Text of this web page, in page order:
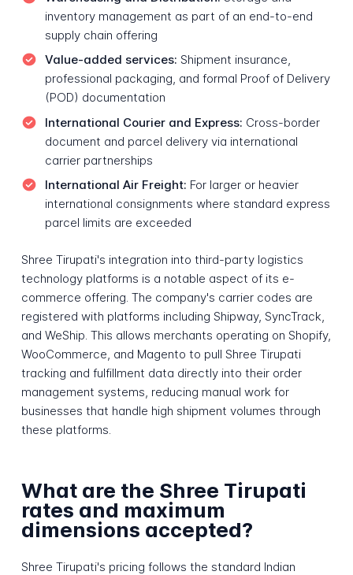
inventory management as part of an end-to-end
supply chain offering
Value-added services: Shipment insurance,
professional packaging, and formal Proof of Delivery
(POD) documentation
International Courier and Express: Cross-border
document and parcel delivery via international
carrier partnerships
International Air Freight: For larger or heavier
international consignments where standard express
parcel limits are exceeded
Shree Tirupati's integration into third-party logistics
technology platforms is a notable aspect of its e-
commerce offering. The company's carrier codes are
registered with platforms including Shipway, SyncTrack,
and WeShip. This allows merchants operating on Shopify,
WooCommerce, and Magento to pull Shree Tirupati
tracking and fulfillment data directly into their order
management systems, reducing manual work for
businesses that handle high shipment volumes through
these platforms.
What are the Shree Tirupati
rates and maximum
dimensions accepted?
Shree Tirupati's pricing follows the standard Indian